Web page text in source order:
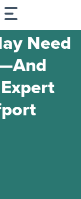
Need